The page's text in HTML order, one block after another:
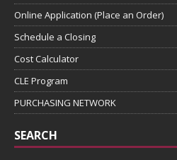
Online Application (Place an Order)
Schedule a Closing
Cost Calculator
CLE Program
PURCHASING NETWORK
SEARCH